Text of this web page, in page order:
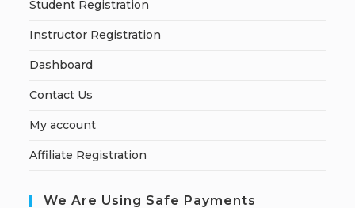
Student Registration
Instructor Registration
Dashboard
Contact Us
My account
Affiliate Registration
We Are Using Safe Payments